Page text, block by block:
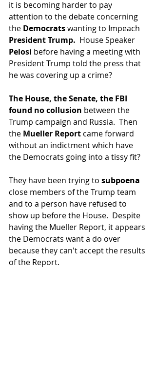
it is becoming harder to pay
attention to the debate concerning
the Democrats wanting to Impeach
President Trump. House Speaker
Pelosi before having a meeting with
President Trump told the press that
he was covering up a crime?
The House, the Senate, the FBI
found no collusion between the
Trump campaign and Russia.  Then
the Mueller Report came forward
without an indictment which have
the Democrats going into a tissy fit?
They have been trying to subpoena
close members of the Trump team
and to a person have refused to
show up before the House.  Despite
having the Mueller Report, it appears
the Democrats want a do over
because they can't accept the results
of the Report.